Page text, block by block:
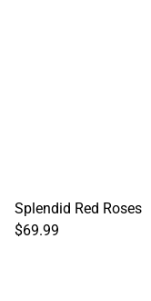
Splendid Red Roses
$69.99